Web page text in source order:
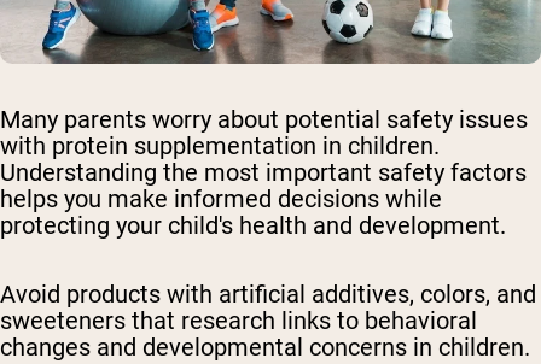
Many parents worry about potential safety issues
with protein supplementation in children.
Understanding the most important safety factors
helps you make informed decisions while
protecting your child's health and development.
Avoid products with artificial additives, colors, and
sweeteners that research links to behavioral
changes and developmental concerns in children.